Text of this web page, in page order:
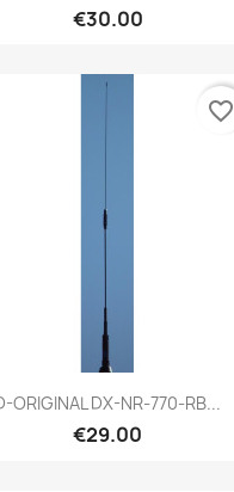
€30.00
ORIGINAL DX-NR-770-RB...
€29.00
favorite_border